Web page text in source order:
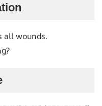
all wounds.